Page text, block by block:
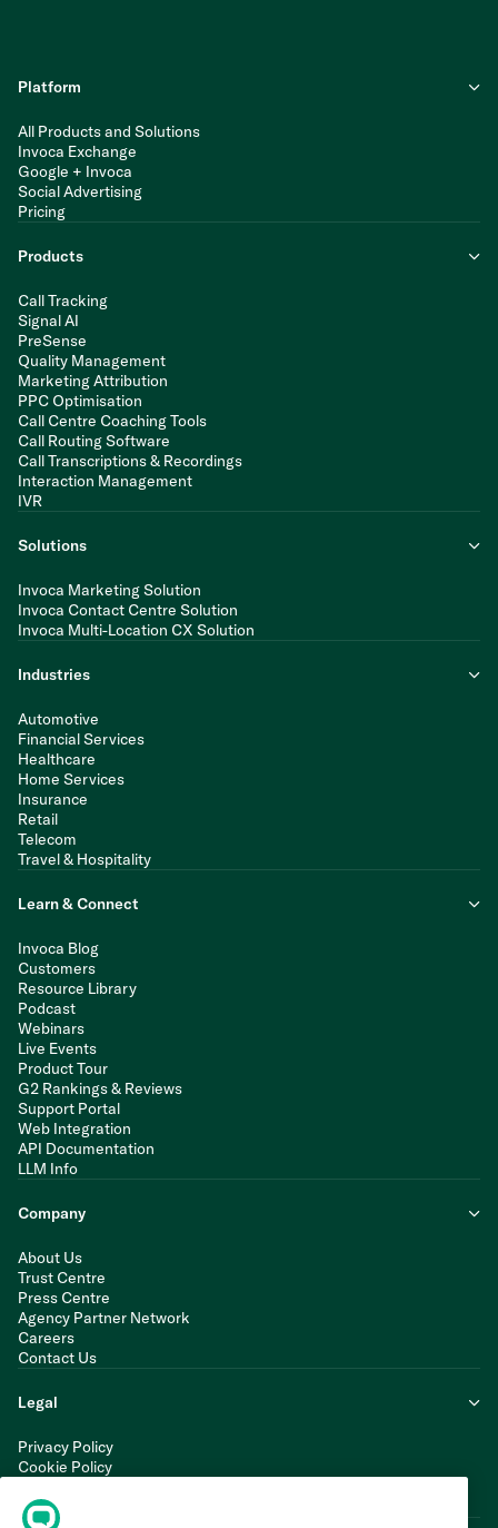
Platform
All Products and Solutions
Invoca Exchange
Google + Invoca
Social Advertising
Pricing
Products
Call Tracking
Signal AI
PreSense
Quality Management
Marketing Attribution
PPC Optimisation
Call Centre Coaching Tools
Call Routing Software
Call Transcriptions & Recordings
Interaction Management
IVR
Solutions
Invoca Marketing Solution
Invoca Contact Centre Solution
Invoca Multi-Location CX Solution
Industries
Automotive
Financial Services
Healthcare
Home Services
Insurance
Retail
Telecom
Travel & Hospitality
Learn & Connect
Invoca Blog
Customers
Resource Library
Podcast
Webinars
Live Events
Product Tour
G2 Rankings & Reviews
Support Portal
Web Integration
API Documentation
LLM Info
Company
About Us
Trust Centre
Press Centre
Agency Partner Network
Careers
Contact Us
Legal
Privacy Policy
Cookie Policy
Modern Slavery Statement